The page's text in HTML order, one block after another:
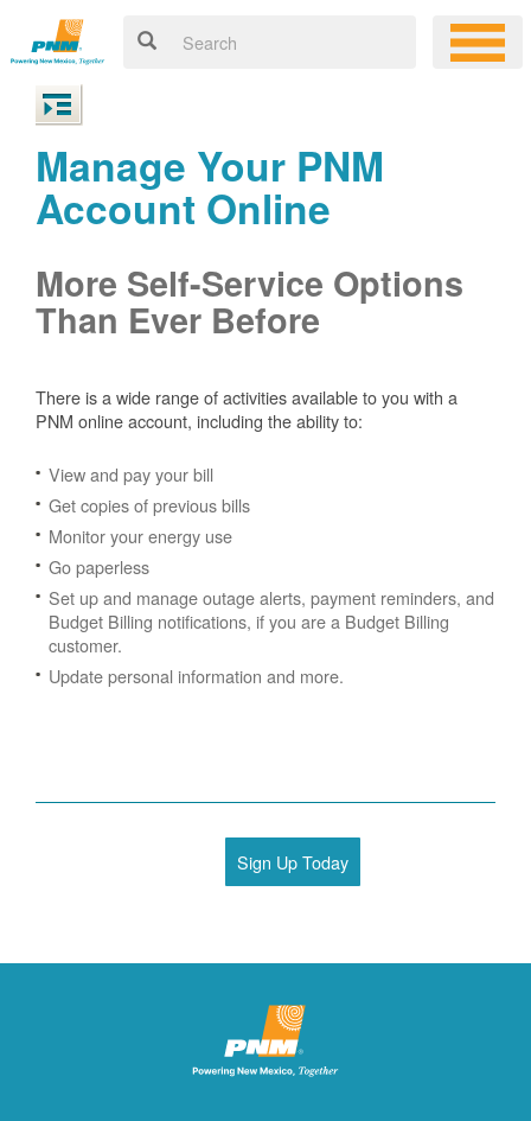
Manage Your PNM
Account Online
More Self-Service Options
Than Ever Before
There is a wide range of activities available to you with a
PNM online account, including the ability to:
View and pay your bill
Get copies of previous bills
Monitor your energy use
Go paperless
Set up and manage outage alerts, payment reminders, and
Budget Billing notifications, if you are a Budget Billing
customer.
Update personal information and more.
Sign Up Today